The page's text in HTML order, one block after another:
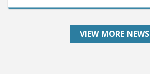
VIEW MORE NEWS